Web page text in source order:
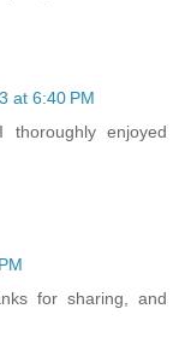
at 6:40 PM
enjoyed
for sharing, and